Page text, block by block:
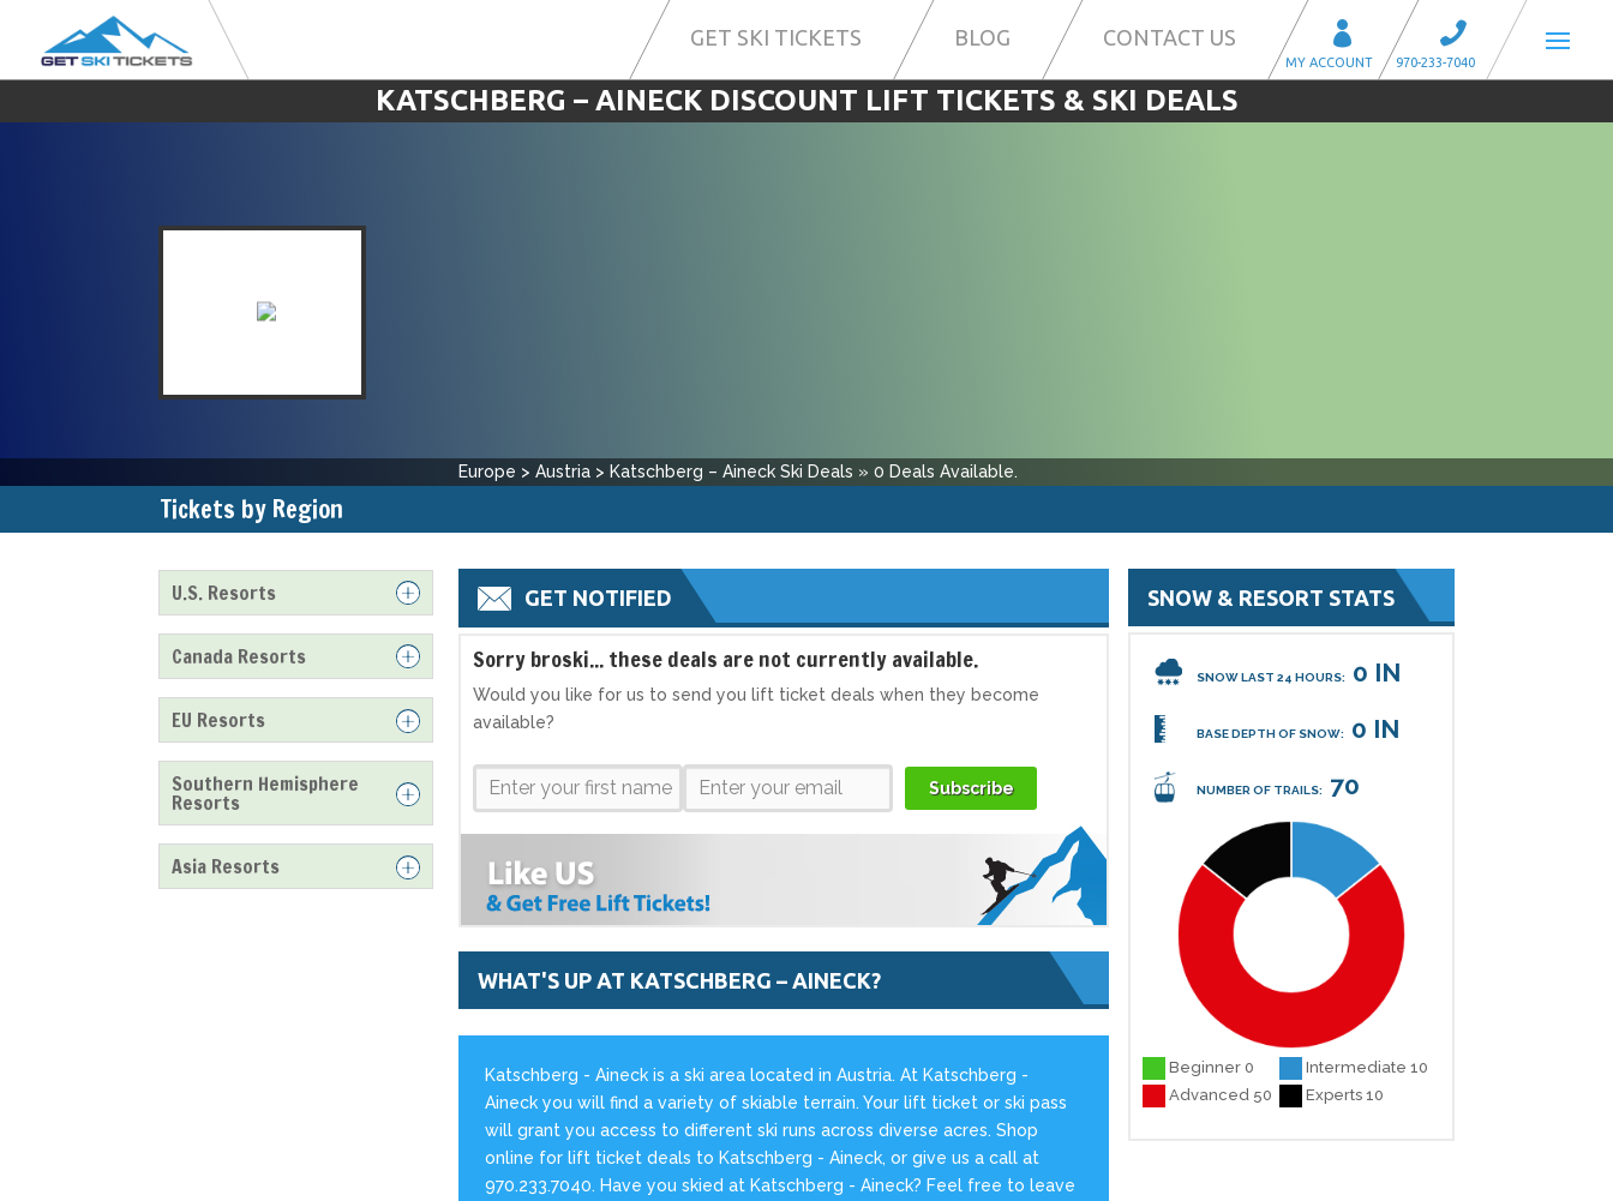
GET SKI TICKETS BLOG CONTACT US
KATSCHBERG – AINECK DISCOUNT LIFT TICKETS & SKI DEALS
Europe > Austria > Katschberg – Aineck Ski Deals » 0 Deals Available.
Tickets by Region
U.S. Resorts
Canada Resorts
EU Resorts
Southern Hemisphere
Resorts
Asia Resorts
GET NOTIFIED
Sorry broski... these deals are not currently available.
Would you like for us to send you lift ticket deals when they become
available?
Subscribe
WHAT'S UP AT KATSCHBERG – AINECK?
Katschberg - Aineck is a ski area located in Austria. At Katschberg -
Aineck you will find a variety of skiable terrain. Your lift ticket or ski pass
will grant you access to different ski runs across diverse acres. Shop
online for lift ticket deals to Katschberg - Aineck, or give us a call at
970.233.7040. Have you skied at Katschberg - Aineck? Feel free to leave
SNOW & RESORT STATS
SNOW LAST 24 HOURS: 0 IN
BASE DEPTH OF SNOW: 0 IN
NUMBER OF TRAILS: 70
Beginner 0
Intermediate 10
Advanced 50
Experts 10